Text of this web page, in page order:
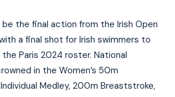
be the final action from the Irish Open
a final shot for Irish swimmers to
Paris 2024 roster. National
in the Women’s 50m
Medley, 200m Breaststroke,